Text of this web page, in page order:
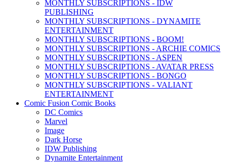
MONTHLY SUBSCRIPTIONS - IDW
PUBLISHING
MONTHLY SUBSCRIPTIONS - DYNAMITE
ENTERTAINMENT
MONTHLY SUBSCRIPTIONS - BOOM!
MONTHLY SUBSCRIPTIONS - ARCHIE COMICS
MONTHLY SUBSCRIPTIONS - ASPEN
MONTHLY SUBSCRIPTIONS - AVATAR PRESS
MONTHLY SUBSCRIPTIONS - BONGO
MONTHLY SUBSCRIPTIONS - VALIANT
ENTERTAINMENT
Comic Fusion Comic Books
DC Comics
Marvel
Image
Dark Horse
IDW Publishing
Dynamite Entertainment